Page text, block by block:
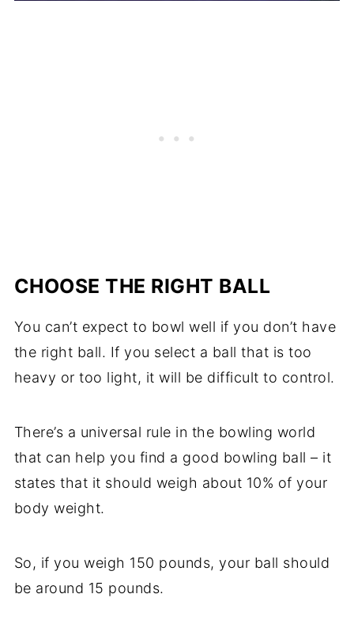
CHOOSE THE RIGHT BALL
You can’t expect to bowl well if you don’t have
the right ball. If you select a ball that is too
heavy or too light, it will be difficult to control.
There’s a universal rule in the bowling world
that can help you find a good bowling ball – it
states that it should weigh about 10% of your
body weight.
So, if you weigh 150 pounds, your ball should
be around 15 pounds.